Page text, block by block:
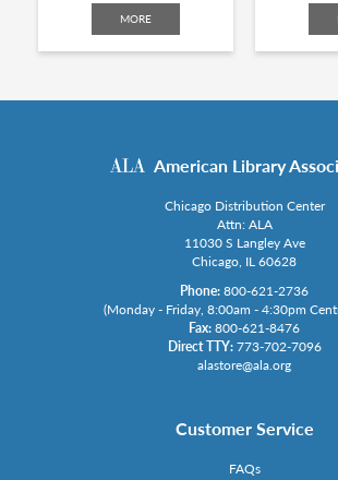
MORE
American Library
Chicago Distribution Center
Attn: ALA
11030 S Langley Ave
Chicago, IL 60628
Phone: 800-621-2736
(Monday - Friday, 8:00am - 4:30pm
Fax: 800-621-8476
Direct TTY: 773-702-7096
alastore@ala.org
Customer Service
FAQs